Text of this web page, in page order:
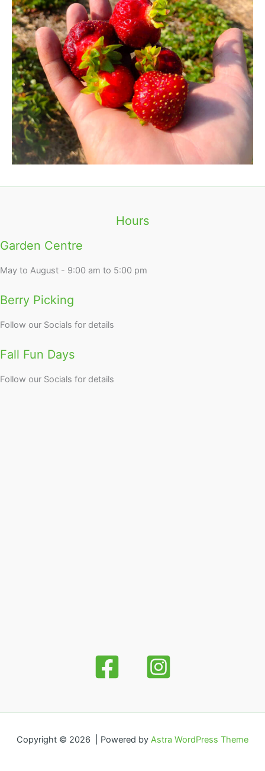
Hours
Garden Centre
May to August - 9:00 am to 5:00 pm
Berry Picking
Follow our Socials for details
Fall Fun Days
Follow our Socials for details
Copyright © 2026 | Powered by Astra WordPress Theme